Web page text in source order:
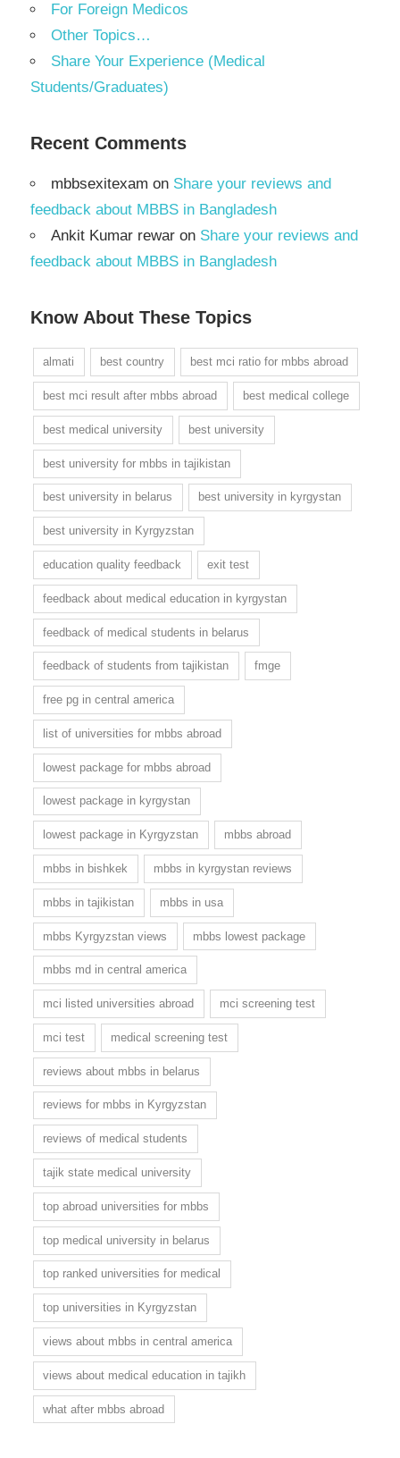
For Foreign Medicos
Other Topics…
Share Your Experience (Medical
Students/Graduates)
Recent Comments
mbbsexitexam on Share your reviews and
feedback about MBBS in Bangladesh
Ankit Kumar rewar on Share your reviews and
feedback about MBBS in Bangladesh
Know About These Topics
almati best country best mci ratio for mbbs abroad
best mci result after mbbs abroad best medical college
best medical university best university
best university for mbbs in tajikistan
best university in belarus best university in kyrgystan
best university in Kyrgyzstan
education quality feedback exit test
feedback about medical education in kyrgystan
feedback of medical students in belarus
feedback of students from tajikistan fmge
free pg in central america
list of universities for mbbs abroad
lowest package for mbbs abroad
lowest package in kyrgystan
lowest package in Kyrgyzstan mbbs abroad
mbbs in bishkek mbbs in kyrgystan reviews
mbbs in tajikistan mbbs in usa
mbbs Kyrgyzstan views mbbs lowest package
mbbs md in central america
mci listed universities abroad mci screening test
mci test medical screening test
reviews about mbbs in belarus
reviews for mbbs in Kyrgyzstan
reviews of medical students
tajik state medical university
top abroad universities for mbbs
top medical university in belarus
top ranked universities for medical
top universities in Kyrgyzstan
views about mbbs in central america
views about medical education in tajikh
what after mbbs abroad